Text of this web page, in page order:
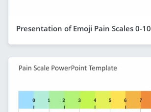
Presentation of Emoji Pain Scales 0-10